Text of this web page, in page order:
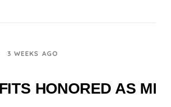
3 WEEKS AGO
HONORED AS